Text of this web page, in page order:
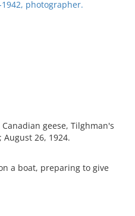
photographer.
geese, Tilghman's
August 26, 1924.
a boat, preparing to give